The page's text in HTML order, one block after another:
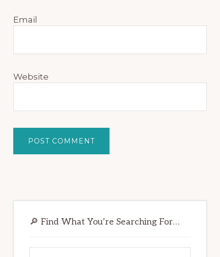
Email
Website
Sidebar
🔎 Find What You’re Searching For…